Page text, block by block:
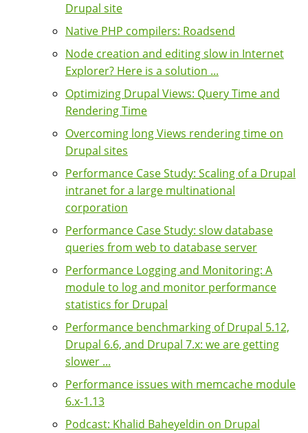
Drupal site
Native PHP compilers: Roadsend
Node creation and editing slow in Internet
Explorer? Here is a solution ...
Optimizing Drupal Views: Query Time and
Rendering Time
Overcoming long Views rendering time on
Drupal sites
Performance Case Study: Scaling of a Drupal
intranet for a large multinational
corporation
Performance Case Study: slow database
queries from web to database server
Performance Logging and Monitoring: A
module to log and monitor performance
statistics for Drupal
Performance benchmarking of Drupal 5.12,
Drupal 6.6, and Drupal 7.x: we are getting
slower ...
Performance issues with memcache module
6.x-1.13
Podcast: Khalid Baheyeldin on Drupal